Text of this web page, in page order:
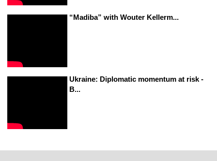
“Madiba” with Wouter Kellerm...
Ukraine: Diplomatic momentum at risk -
B...